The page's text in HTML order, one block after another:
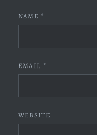
NAME *
EMAIL *
WEBSITE